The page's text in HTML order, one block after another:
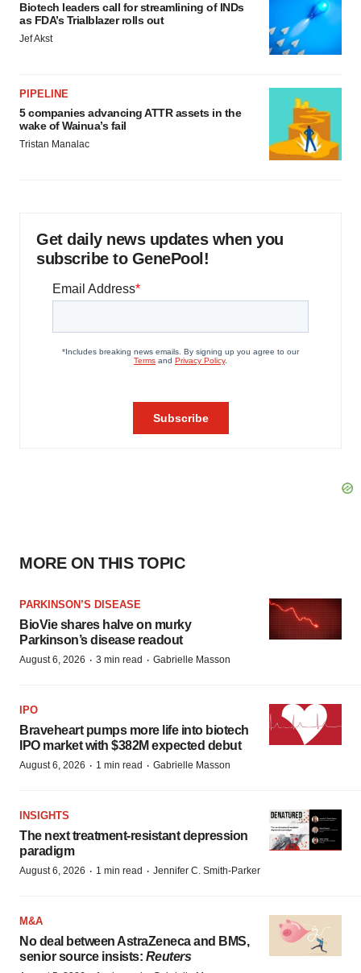
Biotech leaders call for streamlining of INDs
as FDA’s Trialblazer rolls out
Jef Akst
PIPELINE
5 companies advancing ATTR assets in the
wake of Wainua’s fail
Tristan Manalac
Get daily news updates when you
subscribe to GenePool!
MORE ON THIS TOPIC
PARKINSON’S DISEASE
BioVie shares halve on murky
Parkinson’s disease readout
August 6, 2026 · 3 min read · Gabrielle Masson
IPO
Braveheart pumps more life into biotech
IPO market with $382M expected debut
August 6, 2026 · 1 min read · Gabrielle Masson
INSIGHTS
The next treatment-resistant depression
paradigm
August 6, 2026 · 1 min read · Jennifer C. Smith-Parker
M&A
No deal between AstraZeneca and BMS,
senior source insists: Reuters